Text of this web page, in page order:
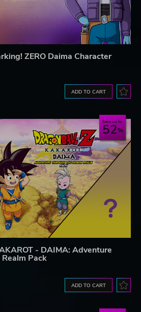
ZERO Daima Character
ADD TO CART
Save up to
52
- DAIMA: Adventure
Pack
ADD TO CART